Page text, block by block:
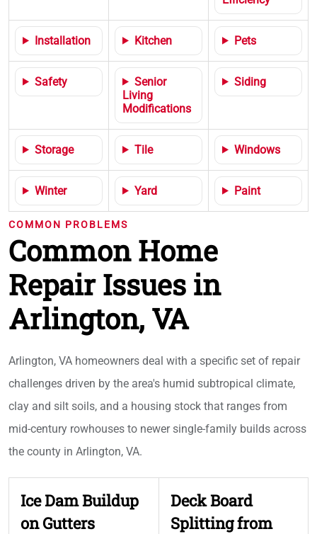
Installation Kitchen Pets
Safety
Senior
Living
Modifications
Siding
Storage Tile Windows
Winter Yard Paint
COMMON PROBLEMS
Common Home
Repair Issues in
Arlington, VA
Arlington, VA homeowners deal with a specific set of repair
challenges driven by the area's humid subtropical climate,
clay and silt soils, and a housing stock that ranges from
mid-century rowhouses to newer single-family builds across
the county in Arlington, VA.
Ice Dam Buildup
on Gutters
Deck Board
Splitting from